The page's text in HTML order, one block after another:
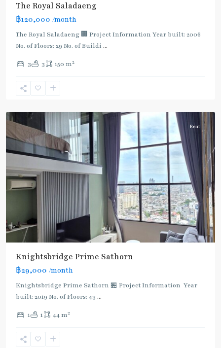
The Royal Saladaeng
฿120,000 /month
The Royal Saladaeng 🏢 Project Information Year built: 2006
No. of Floors: 29 No. of Buildi ...
3 3 150 m2
:
Dark
Green
(Silom) ,
Nonsi
,
Rent
Knightsbridge Prime Sathorn
฿29,000 /month
Knightsbridge Prime Sathorn 🏪 Project Information Year
built: 2019 No. of Floors: 43 ...
1 1 44 m2